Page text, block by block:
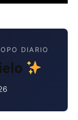
DIARIO